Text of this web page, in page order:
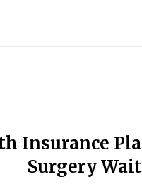
Insurance
Surgery